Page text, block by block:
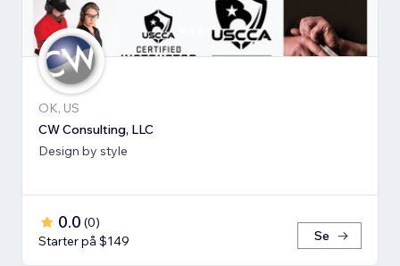
OK, US
CW Consulting, LLC
Design by style
0.0 (0)
Starter på $149
Se